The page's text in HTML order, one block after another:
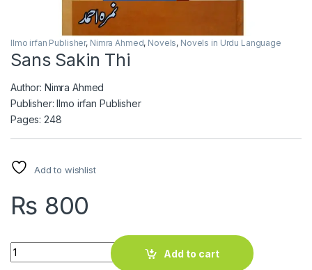
Ilmo irfan Publisher, Nimra Ahmed, Novels, Novels in Urdu Language
Sans Sakin Thi
Author: Nimra Ahmed
Publisher: Ilmo irfan Publisher
Pages: 248
Add to wishlist
₨ 800
Sans Sakin Thi quantity
Add to cart